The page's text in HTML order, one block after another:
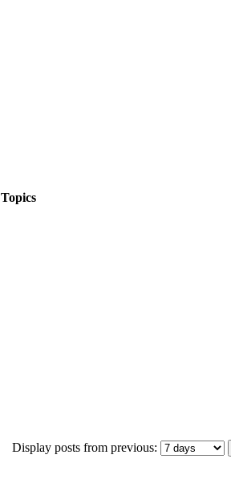
Topics
Display posts from previous: